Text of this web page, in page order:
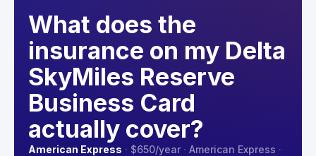
What does the
insurance on my Delta
SkyMiles Reserve
Business Card
actually cover?
American Express · $650/year · American Express ·